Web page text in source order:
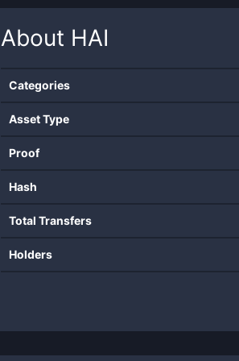
About HAI
Categories
Asset Type
Proof
Hash
Total Transfers
Holders